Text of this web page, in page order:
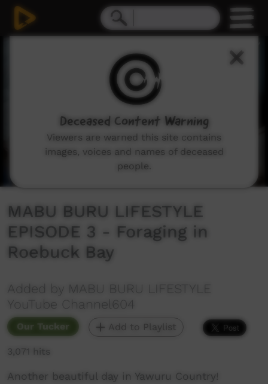
MABU BURU LIFESTYLE
EPISODE 3 - Foraging in
Roebuck Bay
Added by MABU BURU LIFESTYLE
YouTube Channel604
Our Tucker Add to Playlist
3,071 hits
Another beautiful day in Yawuru Country!
Deceased Content Warning
Viewers are warned this site contains
images, voices and names of deceased
people.